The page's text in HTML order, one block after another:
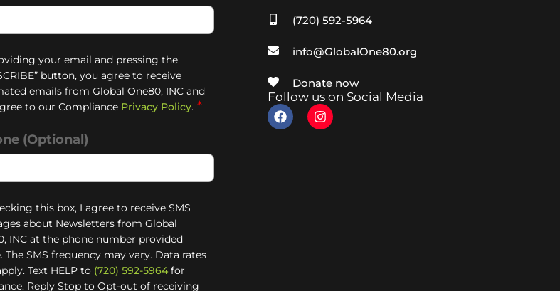
your email and pressing the
button, you agree to receive
emails from Global One80, INC and
to our Compliance Privacy Policy. *
(Optional)
this box, I agree to receive SMS
about Newsletters from Global
INC at the phone number provided
The SMS frequency may vary. Data rates
Text HELP to (720) 592-5964 for
Reply Stop to Opt-out of receiving
(720) 592-5964
info@GlobalOne80.org
Donate now
Follow us on Social Media